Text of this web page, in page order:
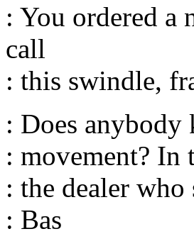
: You ordered a
call
: this swindle,
: Does
: movement? In
: the dealer
: Bas